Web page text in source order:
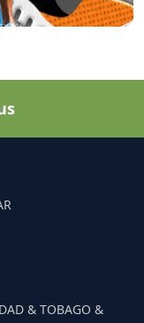
& TOBAGO &